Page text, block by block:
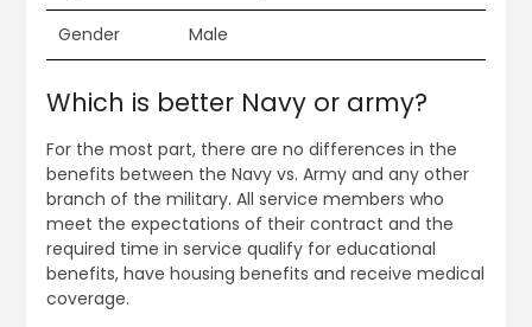
Gender Male
Which is better Navy or army?
For the most part, there are no differences in the
benefits between the Navy vs. Army and any other
branch of the military. All service members who
meet the expectations of their contract and the
required time in service qualify for educational
benefits, have housing benefits and receive medical
coverage.